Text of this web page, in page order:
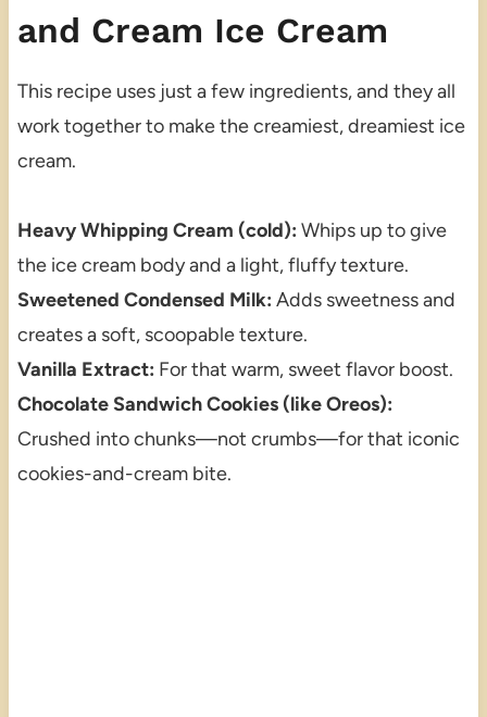
and Cream Ice Cream
This recipe uses just a few ingredients, and they all
work together to make the creamiest, dreamiest ice
cream.
Heavy Whipping Cream (cold): Whips up to give
the ice cream body and a light, fluffy texture.
Sweetened Condensed Milk: Adds sweetness and
creates a soft, scoopable texture.
Vanilla Extract: For that warm, sweet flavor boost.
Chocolate Sandwich Cookies (like Oreos):
Crushed into chunks—not crumbs—for that iconic
cookies-and-cream bite.